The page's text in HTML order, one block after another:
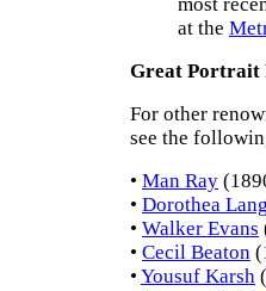
at the
Great Portrait
For other
see the
• Man Ray
• Dorothea
• Walker Evans
• Cecil Beaton
• Yousuf Karsh